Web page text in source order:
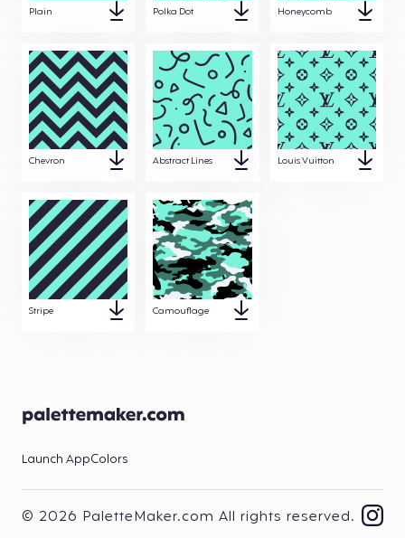
Plain Polka Dot Honeycomb
Chevron Abstract Lines Louis Vuitton
Stripe Camouflage
Launch AppColors
© 2026 PaletteMaker.com All rights reserved.